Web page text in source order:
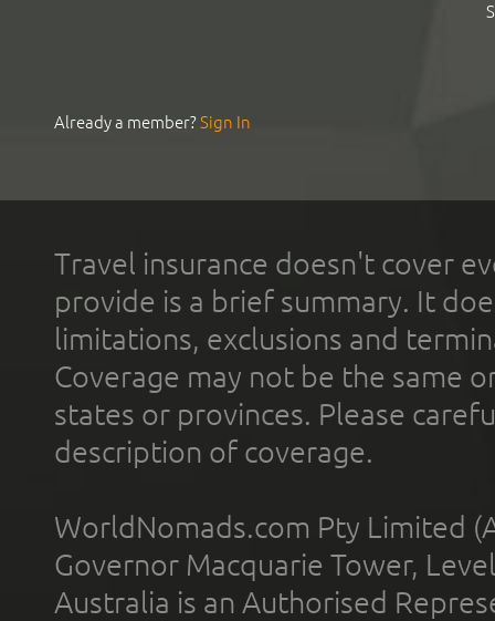
Already a member?Sign In
Travel insurance doesn't cover
provide is a brief summary. It
limitations, exclusions and
Coverage may not be the same
states or provinces. Please
description of coverage.
WorldNomads.com Pty Limited
Governor Macquarie Tower,
Australia is an Authorised